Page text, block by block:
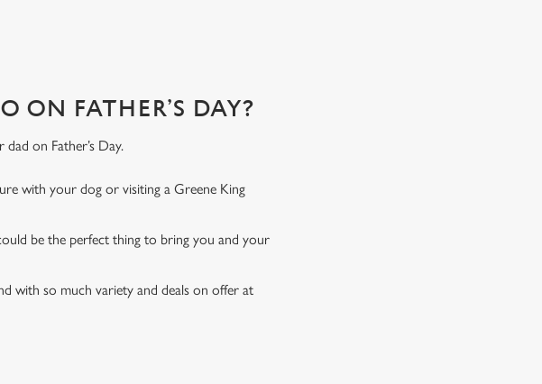
ON FATHER’S DAY?
on Father’s Day.
with your dog or visiting a Greene King
be the perfect thing to bring you and your
with so much variety and deals on offer at